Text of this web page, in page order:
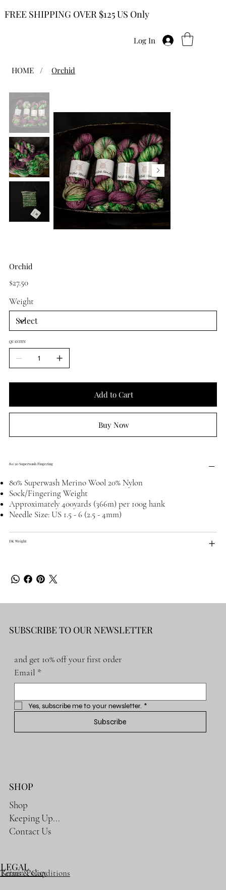
FREE SHIPPING OVER $125 US Only
Log In
HOME / Orchid
Orchid
Price
$27.50
Weight
QUANTITY
Add to Cart
Buy Now
80/20 Superwash Fingering
80% Superwash Merino Wool 20% Nylon
Sock/Fingering Weight
Approximately 400yards (366m) per 100g hank
Needle Size: US 1.5 - 6 (2.5 - 4mm)
DK Weight
SUBSCRIBE TO OUR NEWSLETTER
and get 10% off your first order
Email *
Yes, subscribe me to your newsletter. *
Subscribe
SHOP
Shop
Keeping Up...
Contact Us
LEGAL
Return Policy
Terms & Conditions